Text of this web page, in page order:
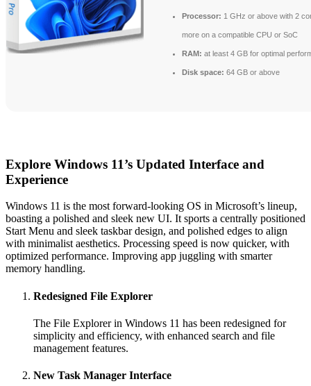
Processor: 1 GHz or above with 2
more on a compatible CPU or SoC
RAM: at least 4 GB for optimal
Disk space: 64 GB or above
Explore Windows 11’s Updated Interface and
Experience
Windows 11 is the most forward-looking OS in Microsoft’s lineup,
boasting a polished and sleek new UI. It sports a centrally positioned
Start Menu and sleek taskbar design, and polished edges to align
with minimalist aesthetics. Processing speed is now quicker, with
optimized performance. Improving app juggling with smarter
memory handling.
Redesigned File Explorer
The File Explorer in Windows 11 has been redesigned for
simplicity and efficiency, with enhanced search and file
management features.
New Task Manager Interface